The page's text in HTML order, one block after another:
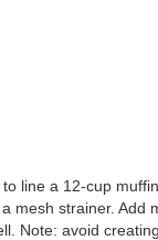
line a 12-cup
mesh strainer. Add
Note: avoid